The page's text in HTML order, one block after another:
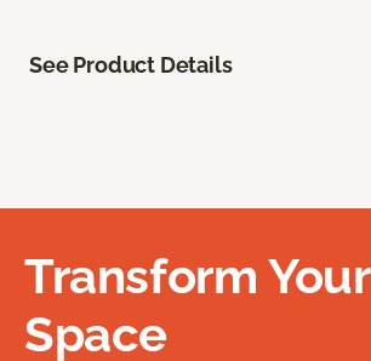
See Product Details
Transform Your
Space